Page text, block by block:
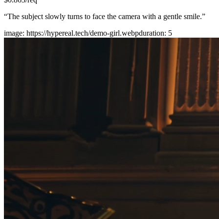
“The subject slowly turns to face the camera with a gentle smile.”
image: https://hypereal.tech/demo-girl.webpduration: 5